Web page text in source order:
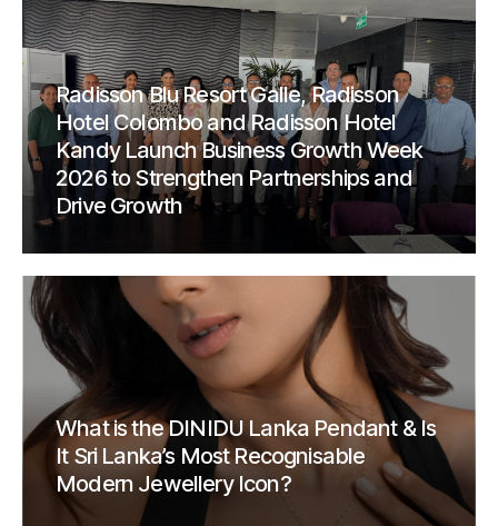
Radisson Blu Resort Galle, Radisson
Hotel Colombo and Radisson Hotel
Kandy Launch Business Growth Week
2026 to Strengthen Partnerships and
Drive Growth
What is the DINIDU Lanka Pendant & Is
It Sri Lanka’s Most Recognisable
Modern Jewellery Icon?